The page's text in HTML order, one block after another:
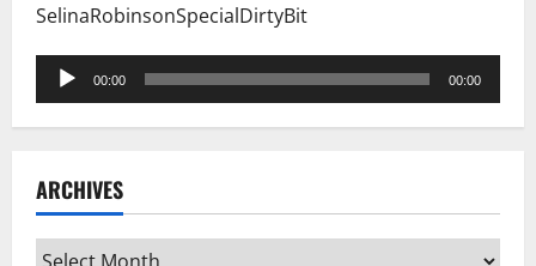
SelinaRobinsonSpecialDirtyBit
Audio
Player
00:00 00:00
ARCHIVES
Archives